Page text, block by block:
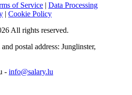
of Service | Data Processing
| Cookie Policy
All rights reserved.
postal address: Junglinster,
- info@salary.lu